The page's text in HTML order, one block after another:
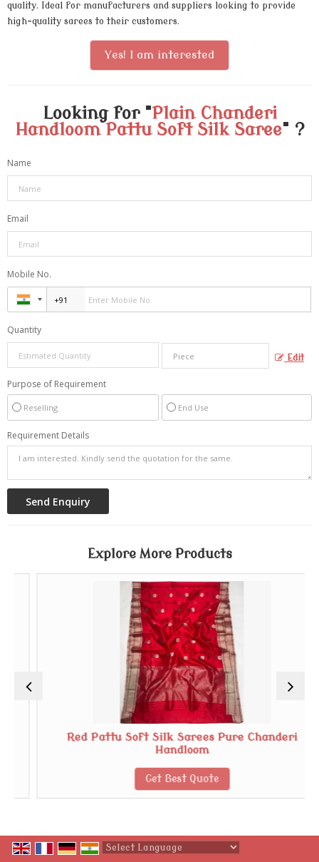
quality. Ideal for manufacturers and suppliers looking to provide
high-quality sarees to their customers.
Yes! I am interested
Looking for "Plain Chanderi
Handloom Pattu Soft Silk Saree" ?
Name
Email
Mobile No.
Quantity
Edit
Purpose of Requirement
Reselling End Use
Requirement Details
Explore More Products
Red Pattu Soft Silk Sarees Pure Chanderi
Handloom
Get Best Quote